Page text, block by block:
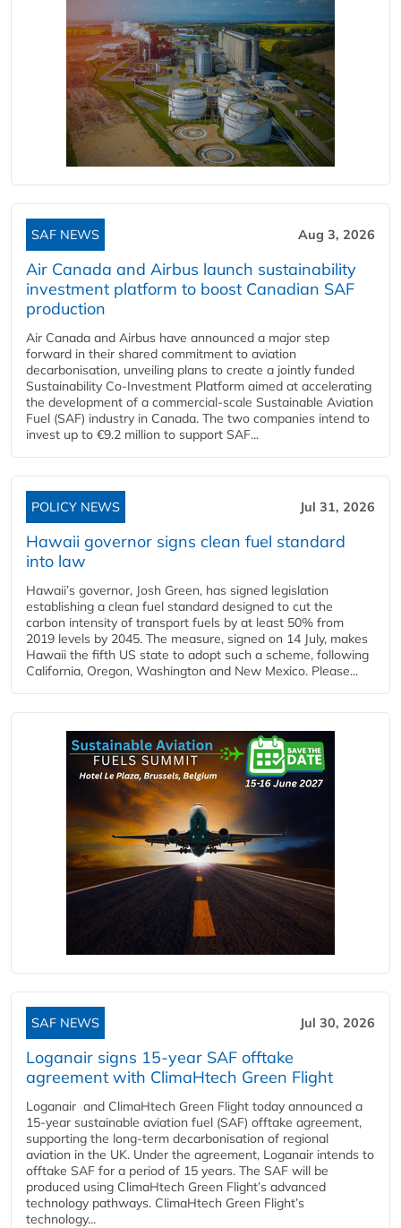
SAF NEWS Aug 3, 2026
Air Canada and Airbus launch sustainability
investment platform to boost Canadian SAF
production
Air Canada and Airbus have announced a major step
forward in their shared commitment to aviation
decarbonisation, unveiling plans to create a jointly funded
Sustainability Co‑Investment Platform aimed at accelerating
the development of a commercial‑scale Sustainable Aviation
Fuel (SAF) industry in Canada. The two companies intend to
invest up to €9.2 million to support SAF...
POLICY NEWS Jul 31, 2026
Hawaii governor signs clean fuel standard
into law
Hawaii’s governor, Josh Green, has signed legislation
establishing a clean fuel standard designed to cut the
carbon intensity of transport fuels by at least 50% from
2019 levels by 2045. The measure, signed on 14 July, makes
Hawaii the fifth US state to adopt such a scheme, following
California, Oregon, Washington and New Mexico. Please...
SAF NEWS Jul 30, 2026
Loganair signs 15-year SAF offtake
agreement with ClimaHtech Green Flight
Loganair and ClimaHtech Green Flight today announced a
15-year sustainable aviation fuel (SAF) offtake agreement,
supporting the long-term decarbonisation of regional
aviation in the UK. Under the agreement, Loganair intends to
offtake SAF for a period of 15 years. The SAF will be
produced using ClimaHtech Green Flight’s advanced
technology pathways. ClimaHtech Green Flight’s
technology...